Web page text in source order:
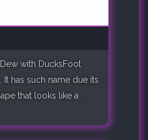
with DucksFoot
It has such name due its
that looks like a